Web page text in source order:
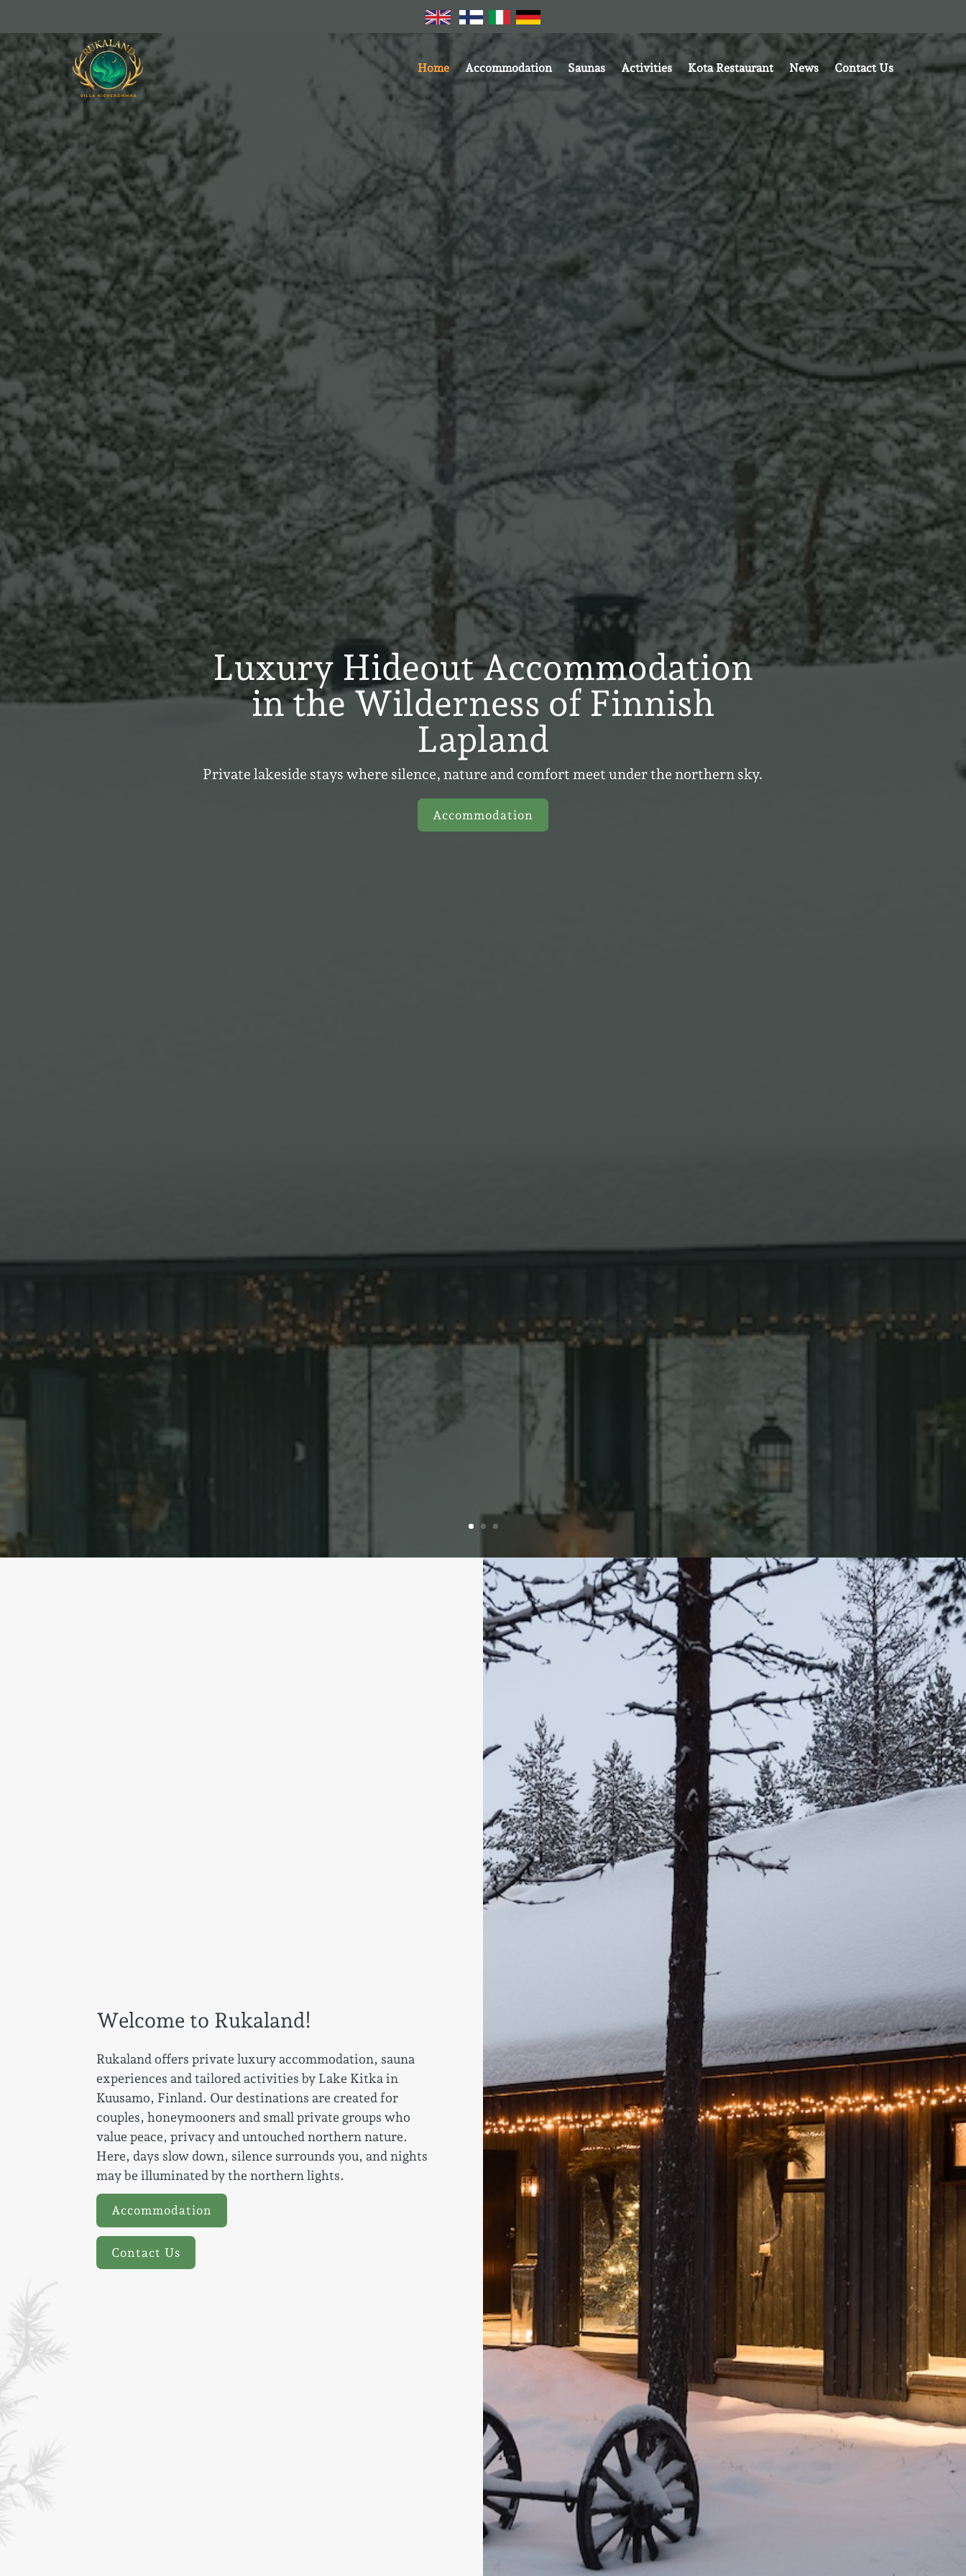
Home Accommodation Saunas Activities Kota Restaurant News Contact Us
Luxury Hideout Accommodation
in the Wilderness of Finnish
Lapland
Private lakeside stays where silence, nature and comfort meet under the northern sky.
Accommodation
Welcome to Rukaland!
Rukaland offers private luxury accommodation, sauna
experiences and tailored activities by Lake Kitka in
Kuusamo, Finland. Our destinations are created for
couples, honeymooners and small private groups who
value peace, privacy and untouched northern nature.
Here, days slow down, silence surrounds you, and nights
may be illuminated by the northern lights.
Accommodation
Contact Us